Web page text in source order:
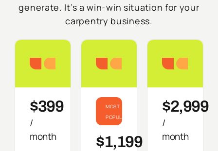
generate. It’s a win-win situation for your
carpentry business.
Starter
$399
/
month
Growth
MOST
POPULAR
$1,199
$2,999
/
month